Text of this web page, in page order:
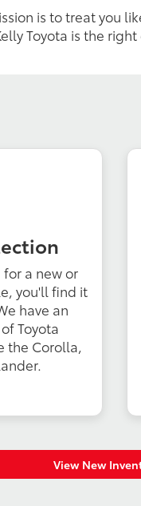
is to treat you
Toyota is the
a new or
you'll find it
have an
Toyota
the Corolla,
View New